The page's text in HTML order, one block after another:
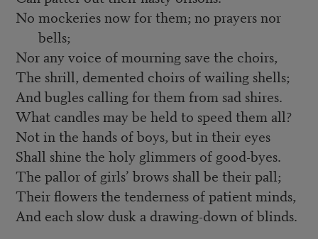
No mockeries now for them; no prayers nor
bells;
Nor any voice of mourning save the choirs,
The shrill, demented choirs of wailing shells;
And bugles calling for them from sad shires.
What candles may be held to speed them all?
Not in the hands of boys, but in their eyes
Shall shine the holy glimmers of good-byes.
The pallor of girls’ brows shall be their pall;
Their flowers the tenderness of patient minds,
And each slow dusk a drawing-down of blinds.